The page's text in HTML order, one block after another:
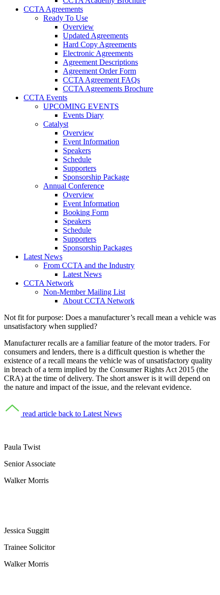
CCTA Agreements
Ready To Use
Overview
Updated Agreements
Hard Copy Agreements
Electronic Agreements
Agreement Descriptions
Agreement Order Form
CCTA Agreement FAQs
CCTA Agreements Brochure
CCTA Events
UPCOMING EVENTS
Events Diary
Catalyst
Overview
Event Information
Speakers
Schedule
Supporters
Sponsorship Package
Annual Conference
Overview
Event Information
Booking Form
Speakers
Schedule
Supporters
Sponsorship Packages
Latest News
From CCTA and the Industry
Latest News
CCTA Network
Non-Member Mailing List
About CCTA Network
Not fit for purpose: Does a manufacturer’s recall mean a vehicle was
unsatisfactory when supplied?
Manufacturer recalls are a familiar feature of the motor traders. For
consumers and lenders, there is a difficult question is whether the
existence of a recall means the vehicle was of unsatisfactory quality
in breach of a term implied by the Consumer Rights Act 2015 (the
CRA) at the time of delivery. The short answer is it will depend on
the nature and impact of the issue, and the relevant evidence.
read article back to Latest News
Paula Twist
Senior Associate
Walker Morris
Jessica Suggitt
Trainee Solicitor
Walker Morris